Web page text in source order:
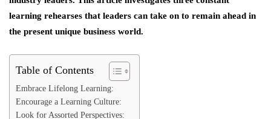
learning rehearses that leaders can take on to remain ahead in
the present unique business world.
Table of Contents
Embrace Lifelong Learning:
Encourage a Learning Culture:
Look for Assorted Perspectives: